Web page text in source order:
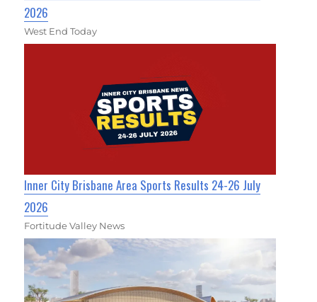
2026
West End Today
Inner City Brisbane Area Sports Results 24-26 July
2026
Fortitude Valley News